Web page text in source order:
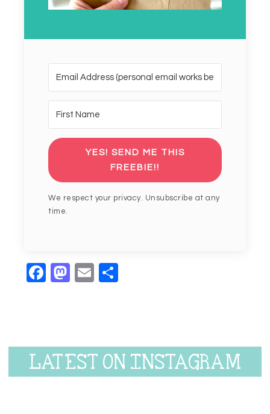
YES! SEND ME THIS
FREEBIE!!
We respect your privacy. Unsubscribe at any
time.
Facebook
Mastodon
Email
LATEST ON INSTAGRAM